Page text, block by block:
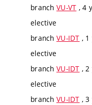
branch VU-VT , 4
elective
branch VU-IDT ,
elective
branch VU-IDT ,
elective
branch VU-IDT ,